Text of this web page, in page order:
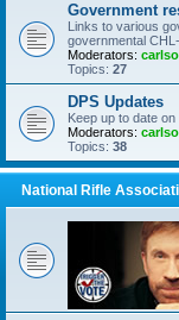
Government
Links to various
governmental
Moderators:
Topics: 27
DPS Updates
Keep up to date
Moderators:
Topics: 38
National Rifle